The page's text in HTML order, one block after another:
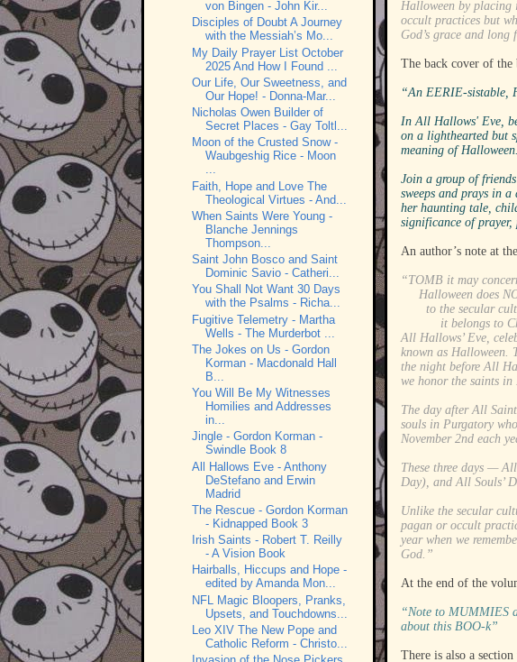
Halloween by placing
occult practices but
God’s grace and
The back cover of the
“An EERIE-sistable,
In All Hallows' Eve,
on a lighthearted but
meaning of Halloween.
Join a group of
sweeps and prays in
her haunting tale,
significance of prayer,
An author’s note at
“TOMB it may
Halloween does
to the secular
it belongs to
All Hallows’ Eve,
known as Halloween.
the night before All
we honor the saints in
The day after All
souls in Purgatory
November 2nd each
These three days —
Day), and All Souls’
Unlike the secular
pagan or occult
year when we
God.”
At the end of the
“Note to MUMMIES
about this BOO-k”
There is also a
von Bingen - John Kir...
Disciples of Doubt A Journey
with the Messiah’s Mo...
My Daily Prayer List October
2025 And How I Found ...
Our Life, Our Sweetness, and
Our Hope! - Donna-Mar...
Nicholas Owen Builder of
Secret Places - Gay Toltl...
Moon of the Crusted Snow -
Waubgeshig Rice - Moon
...
Faith, Hope and Love The
Theological Virtues - And...
When Saints Were Young -
Blanche Jennings
Thompson...
Saint John Bosco and Saint
Dominic Savio - Catheri...
You Shall Not Want 30 Days
with the Psalms - Richa...
Fugitive Telemetry - Martha
Wells - The Murderbot ...
The Jokes on Us - Gordon
Korman - Macdonald Hall
B...
You Will Be My Witnesses
Homilies and Addresses
in...
Jingle - Gordon Korman -
Swindle Book 8
All Hallows Eve - Anthony
DeStefano and Erwin
Madrid
The Rescue - Gordon Korman
- Kidnapped Book 3
Irish Saints - Robert T. Reilly
- A Vision Book
Hairballs, Hiccups and Hope -
edited by Amanda Mon...
NFL Magic Bloopers, Pranks,
Upsets, and Touchdowns...
Leo XIV The New Pope and
Catholic Reform - Christo...